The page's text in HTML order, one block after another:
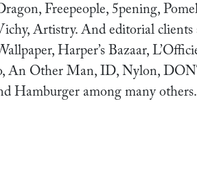
Freepeople, 5pening,
Artistry. And editorial clients
Harper’s Bazaar,
An Other Man, ID, Nylon,
Hamburger among many others.